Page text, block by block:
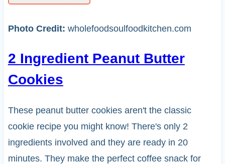
Photo Credit: wholefoodsoulfoodkitchen.com
2 Ingredient Peanut Butter
Cookies
These peanut butter cookies aren't the classic
cookie recipe you might know! There's only 2
ingredients involved and they are ready in 20
minutes. They make the perfect coffee snack for